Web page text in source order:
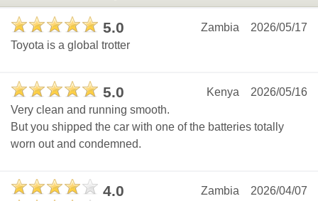
5.0 2026/05/17
Zambia
Toyota is a global trotter
5.0 2026/05/16
Kenya
Very clean and running smooth.
But you shipped the car with one of the batteries totally
worn out and condemned.
4.0 2026/04/07
Zambia